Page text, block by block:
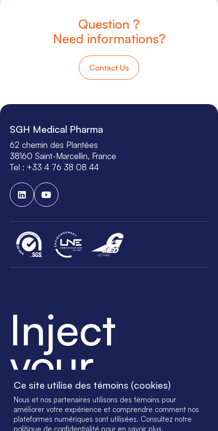
Question ?
Need informations?
Contact Us
SGH Medical Pharma
62 chemin des Plantées
38160 Saint-Marcellin, France
Tel : +33 4 76 38 08 44
Inject
your
success
Ce site utilise des témoins (cookies)
Nous et nos partenaires utilisons des témoins pour
améliorer votre expérience et comprendre comment nos
plateformes numériques sont utilisées. Consultez notre
politique de confidentialité pour en savoir plus.